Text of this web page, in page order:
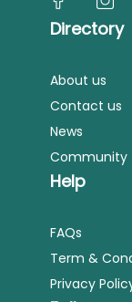
Directory
About us
Contact us
News
Community
Help
FAQs
Term &
Privacy